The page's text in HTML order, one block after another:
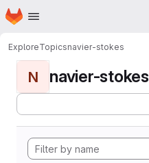
Skip to main content
Homepage
ExploreTopicsnavier-stokes
N navier-stokes